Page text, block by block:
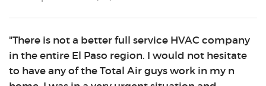
"There is not a better full service HVAC company
in the entire El Paso region. I would not hesitate
to have any of the Total Air guys work in my n